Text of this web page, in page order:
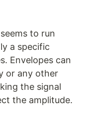
to run
a specific
Envelopes can
or any other
the signal
the amplitude.